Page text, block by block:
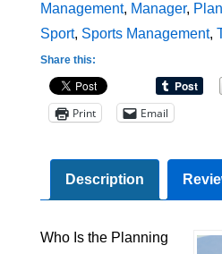
Program
Short
quantity
Management, Manager,
Sport, Sports Management,
Share this:
Print
Email
Description
Who Is the Planning